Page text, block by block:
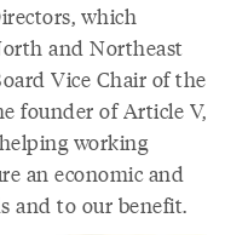
which
and Northeast
Vice Chair of the
founder of Article V,
working
an economic and
and to our benefit.